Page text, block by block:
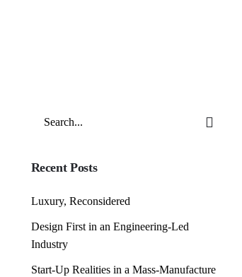
Recent Posts
Luxury, Reconsidered
Design First in an Engineering-Led
Industry
Start-Up Realities in a Mass-Manufacture